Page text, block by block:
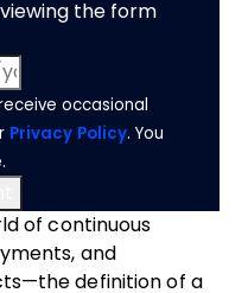
the form
occasional
Privacy Policy. You
of continuous
and
definition of a